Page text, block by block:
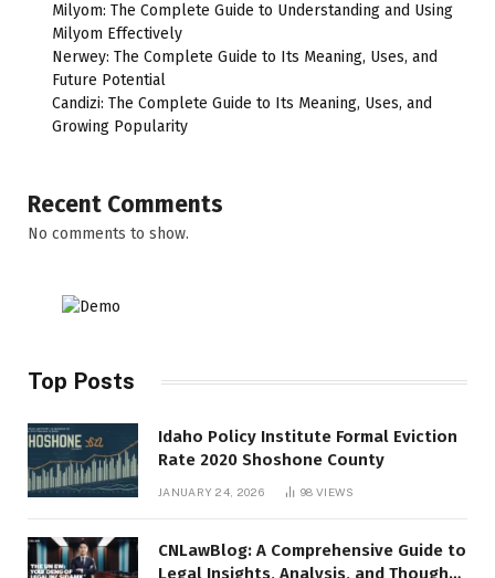
Milyom: The Complete Guide to Understanding and Using
Milyom Effectively
Nerwey: The Complete Guide to Its Meaning, Uses, and
Future Potential
Candizi: The Complete Guide to Its Meaning, Uses, and
Growing Popularity
Recent Comments
No comments to show.
Top Posts
Idaho Policy Institute Formal Eviction
Rate 2020 Shoshone County
JANUARY 24, 2026 98VIEWS
CNLawBlog: A Comprehensive Guide to
Legal Insights, Analysis, and Thought